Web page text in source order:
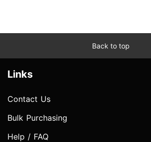
Back to top
Links
Contact Us
Bulk Purchasing
Help / FAQ